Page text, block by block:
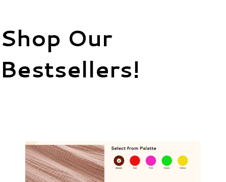
Shop Our
Bestsellers!